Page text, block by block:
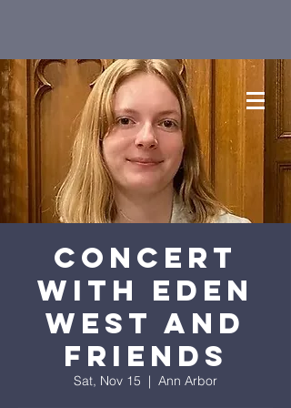
Concert
with Eden
West and
Friends
Sat, Nov 15
  |
Ann Arbor